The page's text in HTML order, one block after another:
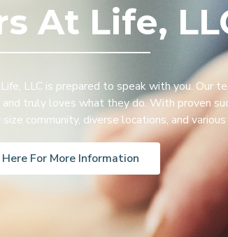
At Life,
LLC is prepared to speak with you. Our
and truly loves what they do. With proven
community, diverse locations, and
For More Information